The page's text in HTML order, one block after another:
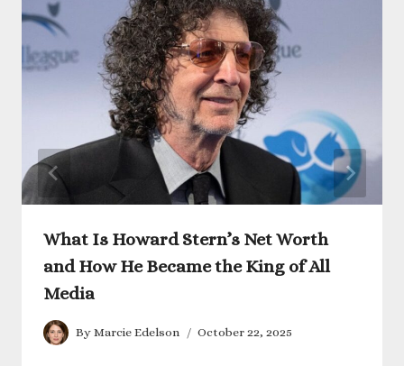
What Is Howard Stern’s Net Worth
and How He Became the King of All
Media
By Marcie Edelson October 22, 2025